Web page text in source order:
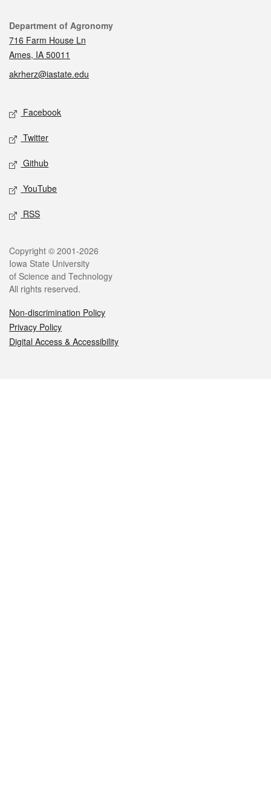
Contact
Department of Agronomy
716 Farm House Ln
Ames, IA 50011
akrherz@iastate.edu
Social media
Facebook
Twitter
Github
YouTube
RSS
Legal
Copyright © 2001-2026
Iowa State University
of Science and Technology
All rights reserved.
Non-discrimination Policy
Privacy Policy
Digital Access & Accessibility